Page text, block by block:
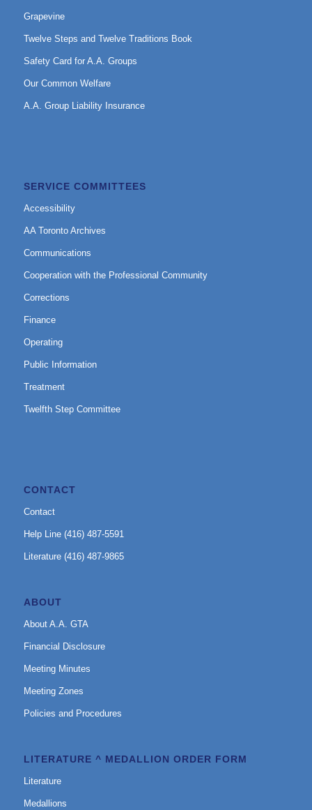
Grapevine
Twelve Steps and Twelve Traditions Book
Safety Card for A.A. Groups
Our Common Welfare
A.A. Group Liability Insurance
SERVICE COMMITTEES
Accessibility
AA Toronto Archives
Communications
Cooperation with the Professional Community
Corrections
Finance
Operating
Public Information
Treatment
Twelfth Step Committee
CONTACT
Contact
Help Line (416) 487-5591
Literature (416) 487-9865
ABOUT
About A.A. GTA
Financial Disclosure
Meeting Minutes
Meeting Zones
Policies and Procedures
LITERATURE ^ MEDALLION ORDER FORM
Literature
Medallions